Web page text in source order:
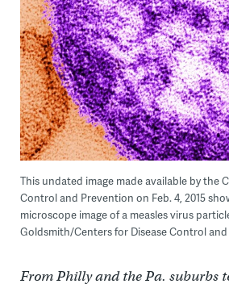
This undated image made available by the
Control and Prevention on Feb. 4, 2015
microscope image of a measles virus
Goldsmith/Centers for Disease Control
From Philly and the Pa. suburbs